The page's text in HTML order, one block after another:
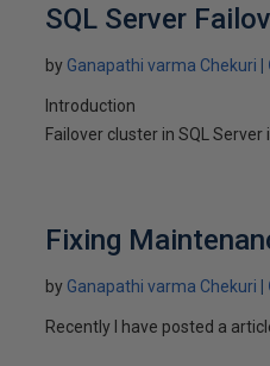
SQL Server
by Ganapathi varma Chekuri
Introduction
Failover cluster in SQL
Fixing
by Ganapathi varma Chekuri
Recently I have posted a